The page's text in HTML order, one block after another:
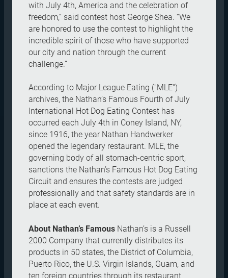
with July 4th, America and the celebration of
freedom,” said contest host George Shea. “We
are honored to use the contest to highlight the
incredible spirit of those who have supported
our city and nation through the current
challenge.”
According to Major League Eating ("MLE")
archives, the Nathan’s Famous Fourth of July
International Hot Dog Eating Contest has
occurred each July 4th in Coney Island, NY,
since 1916, the year Nathan Handwerker
opened the legendary restaurant. MLE, the
governing body of all stomach-centric sport,
sanctions the Nathan’s Famous Hot Dog Eating
Circuit and ensures the contests are judged
professionally and that safety standards are in
place at each event.
About Nathan’s Famous Nathan’s is a Russell
2000 Company that currently distributes its
products in 50 states, the District of Columbia,
Puerto Rico, the U.S. Virgin Islands, Guam, and
ten foreign countries through its restaurant